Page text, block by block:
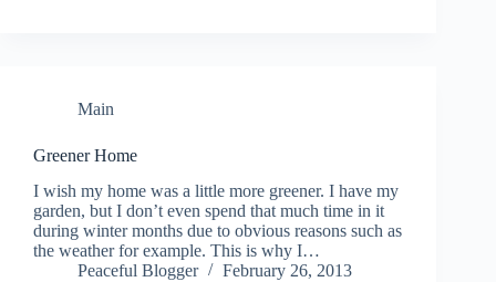
Main
Greener Home
I wish my home was a little more greener. I have my
garden, but I don’t even spend that much time in it
during winter months due to obvious reasons such as
the weather for example. This is why I…
Peaceful Blogger
February 26, 2013